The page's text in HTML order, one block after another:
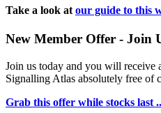
Take a look at our guide to this
New Member Offer - Join
Join us today and you will receive
Signalling Atlas absolutely free of
Grab this offer while stocks last